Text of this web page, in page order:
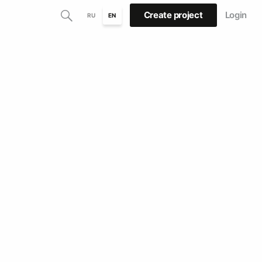
RU EN Create project Login